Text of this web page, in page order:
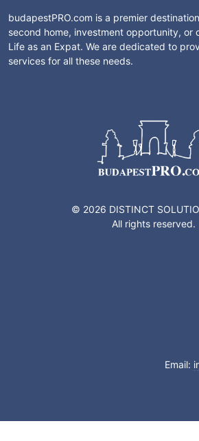
budapestPRO.com is a premier
second home, investment opportunity, or
Life as an Expat. We are dedicated to
services for all these needs.
© 2026 DISTINCT
All rights reserved.
Email: